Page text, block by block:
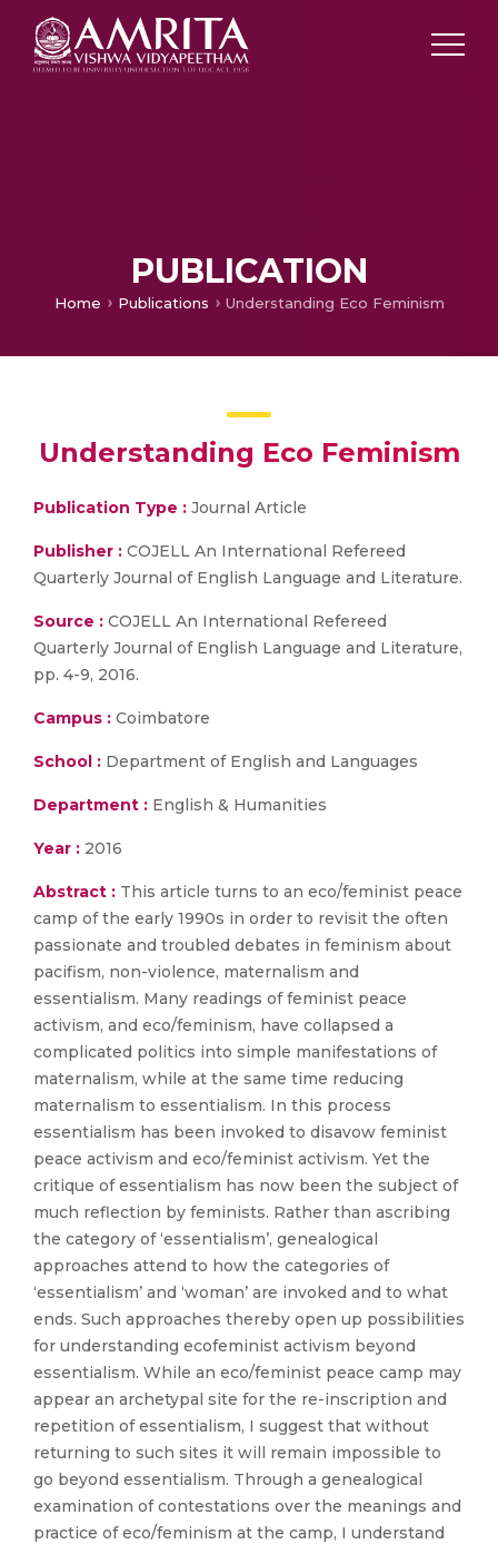
PUBLICATION
Home Publications Understanding Eco Feminism
Understanding Eco Feminism
Publication Type : Journal Article
Publisher : COJELL An International Refereed
Quarterly Journal of English Language and Literature.
Source : COJELL An International Refereed
Quarterly Journal of English Language and Literature,
pp. 4-9, 2016.
Campus : Coimbatore
School : Department of English and Languages
Department : English & Humanities
Year : 2016
Abstract : This article turns to an eco/feminist peace
camp of the early 1990s in order to revisit the often
passionate and troubled debates in feminism about
pacifism, non-violence, maternalism and
essentialism. Many readings of feminist peace
activism, and eco/feminism, have collapsed a
complicated politics into simple manifestations of
maternalism, while at the same time reducing
maternalism to essentialism. In this process
essentialism has been invoked to disavow feminist
peace activism and eco/feminist activism. Yet the
critique of essentialism has now been the subject of
much reflection by feminists. Rather than ascribing
the category of ‘essentialism’, genealogical
approaches attend to how the categories of
‘essentialism’ and ‘woman’ are invoked and to what
ends. Such approaches thereby open up possibilities
for understanding ecofeminist activism beyond
essentialism. While an eco/feminist peace camp may
appear an archetypal site for the re-inscription and
repetition of essentialism, I suggest that without
returning to such sites it will remain impossible to
go beyond essentialism. Through a genealogical
examination of contestations over the meanings and
practice of eco/feminism at the camp, I understand